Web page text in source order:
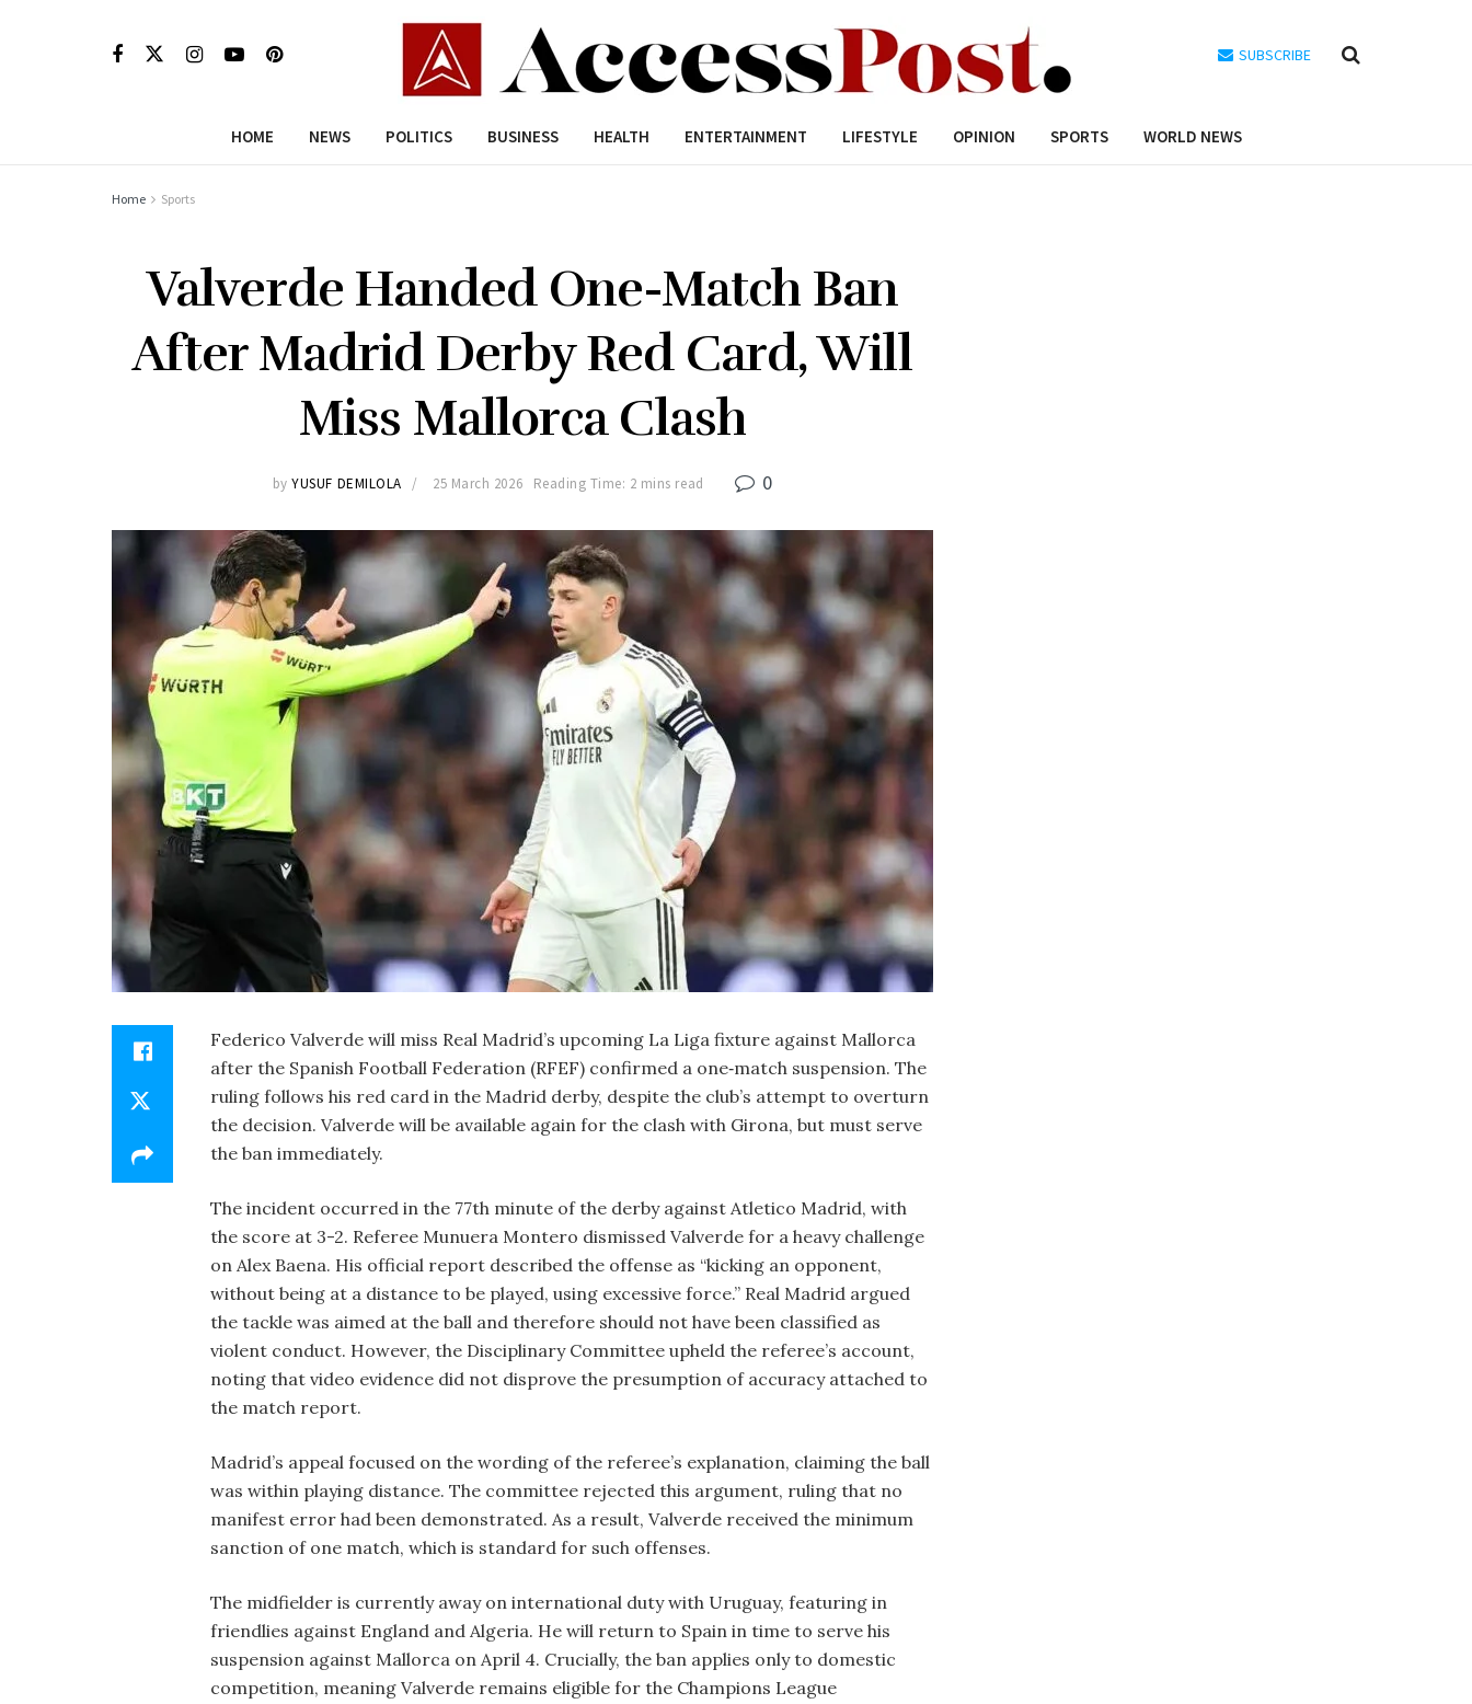
SUBSCRIBE
HOME NEWS POLITICS BUSINESS HEALTH ENTERTAINMENT LIFESTYLE OPINION SPORTS WORLD NEWS
Home Sports
Valverde Handed One-Match Ban
After Madrid Derby Red Card, Will
Miss Mallorca Clash
by YUSUF DEMILOLA 25 March 2026 Reading Time: 2 mins read 0
Federico Valverde will miss Real Madrid’s upcoming La Liga fixture against Mallorca
after the Spanish Football Federation (RFEF) confirmed a one‑match suspension. The
ruling follows his red card in the Madrid derby, despite the club’s attempt to overturn
the decision. Valverde will be available again for the clash with Girona, but must serve
the ban immediately.
The incident occurred in the 77th minute of the derby against Atletico Madrid, with
the score at 3-2. Referee Munuera Montero dismissed Valverde for a heavy challenge
on Alex Baena. His official report described the offense as “kicking an opponent,
without being at a distance to be played, using excessive force.” Real Madrid argued
the tackle was aimed at the ball and therefore should not have been classified as
violent conduct. However, the Disciplinary Committee upheld the referee’s account,
noting that video evidence did not disprove the presumption of accuracy attached to
the match report.
Madrid’s appeal focused on the wording of the referee’s explanation, claiming the ball
was within playing distance. The committee rejected this argument, ruling that no
manifest error had been demonstrated. As a result, Valverde received the minimum
sanction of one match, which is standard for such offenses.
The midfielder is currently away on international duty with Uruguay, featuring in
friendlies against England and Algeria. He will return to Spain in time to serve his
suspension against Mallorca on April 4. Crucially, the ban applies only to domestic
competition, meaning Valverde remains eligible for the Champions League